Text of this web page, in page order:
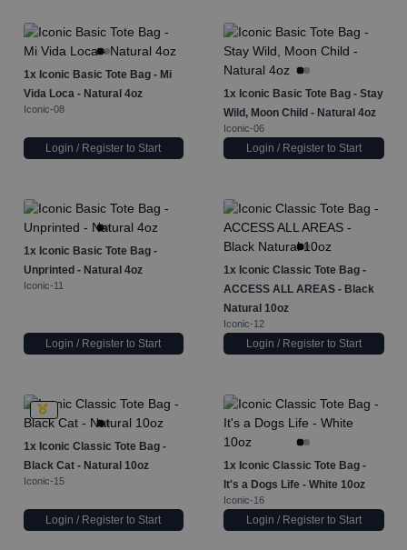
1x Iconic Basic Tote Bag - Mi
Vida Loca - Natural 4oz
Iconic-08
Login / Register to Start
1x Iconic Basic Tote Bag - Stay
Wild, Moon Child - Natural 4oz
Iconic-06
Login / Register to Start
1x Iconic Basic Tote Bag -
Unprinted - Natural 4oz
Iconic-11
Login / Register to Start
1x Iconic Classic Tote Bag -
ACCESS ALL AREAS - Black
Natural 10oz
Iconic-12
Login / Register to Start
1x Iconic Classic Tote Bag -
Black Cat - Natural 10oz
Iconic-15
Login / Register to Start
1x Iconic Classic Tote Bag -
It's a Dogs Life - White 10oz
Iconic-16
Login / Register to Start